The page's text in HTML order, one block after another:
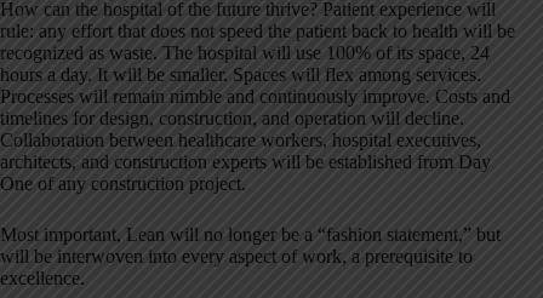
How can the hospital of the future thrive? Patient experience will
rule: any effort that does not speed the patient back to health will be
recognized as waste. The hospital will use 100% of its space, 24
hours a day. It will be smaller. Spaces will flex among services.
Processes will remain nimble and continuously improve. Costs and
timelines for design, construction, and operation will decline.
Collaboration between healthcare workers, hospital executives,
architects, and construction experts will be established from Day
One of any construction project.
Most important, Lean will no longer be a “fashion statement,” but
will be interwoven into every aspect of work, a prerequisite to
excellence.